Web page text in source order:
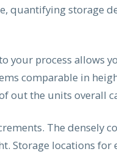
quantifying storage
your process allows
comparable in
out the units overall
The densely
Storage locations for